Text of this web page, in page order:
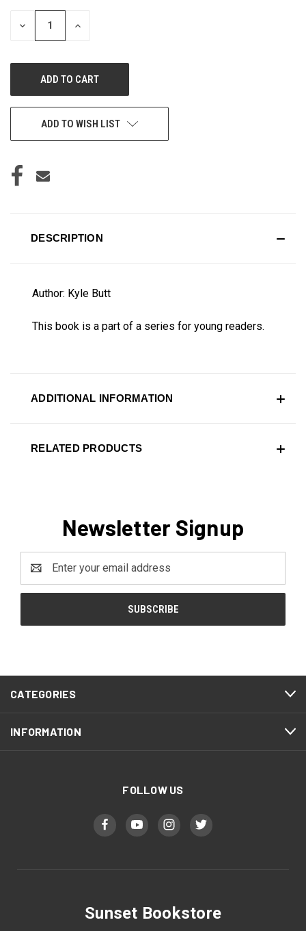
STOCK:
DECREASE
INCREASE
ADD TO WISH LIST
DESCRIPTION
Author: Kyle Butt
This book is a part of a series for young readers.
ADDITIONAL INFORMATION
RELATED PRODUCTS
Newsletter Signup
Address
CATEGORIES
INFORMATION
FOLLOW US
Sunset Bookstore